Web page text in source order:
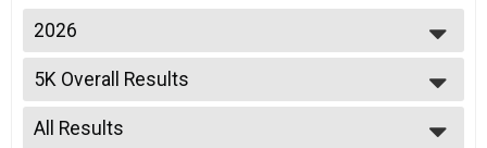
2026
2026
2025
2024
5K Overall Results
5K
--- Select Results ---
5K Overall Results
All Results